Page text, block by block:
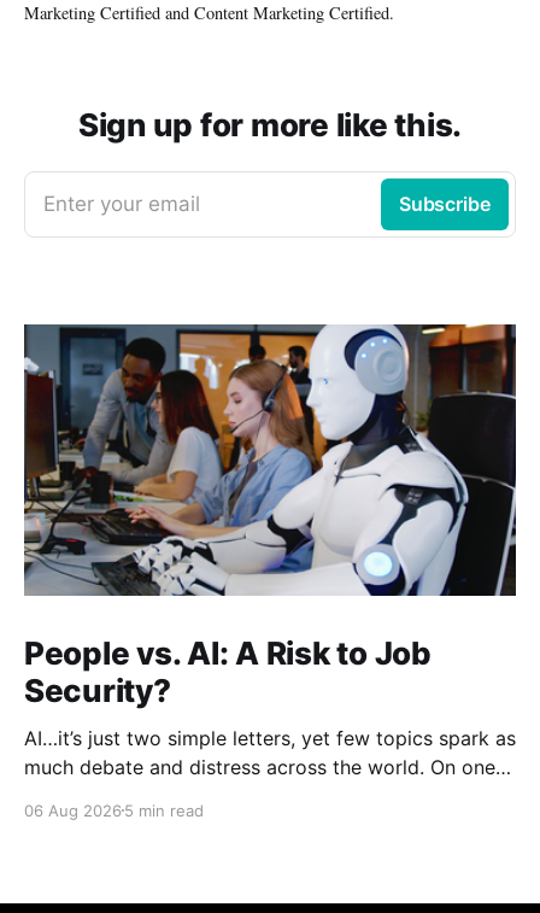
Marketing Certified and Content Marketing Certified.
Sign up for more like this.
Enter your email Subscribe
People vs. AI: A Risk to Job
Security?
AI…it’s just two simple letters, yet few topics spark as
much debate and distress across the world. On one
complex concepts, summarizes data in an instant and
06 Aug 2026 5 min read